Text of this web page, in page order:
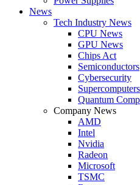
News
Tech Industry News
CPU News
GPU News
Chips Act
Semiconductors
Cybersecurity
Supercomputers
Quantum
Company News
AMD
Intel
Nvidia
Radeon
Microsoft
TSMC